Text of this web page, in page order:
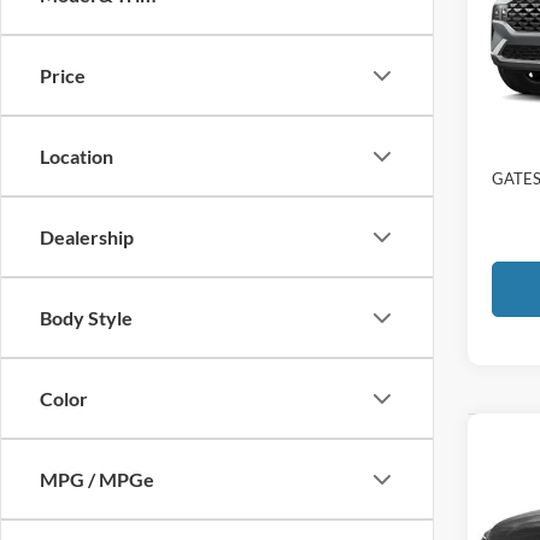
Price
Location
Dealership
Body Style
Color
MPG / MPGe
VIN: